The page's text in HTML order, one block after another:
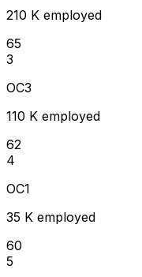
210 K employed
65
3
OC3
110 K employed
62
4
OC1
35 K employed
60
5